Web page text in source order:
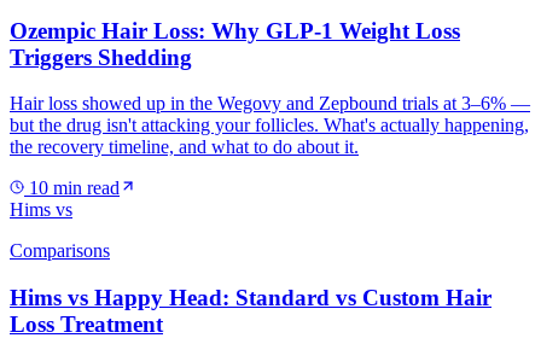
Ozempic Hair Loss: Why GLP-1 Weight Loss
Triggers Shedding
Hair loss showed up in the Wegovy and Zepbound trials at 3–6% —
but the drug isn't attacking your follicles. What's actually happening,
the recovery timeline, and what to do about it.
10 min read
Hims vs
Comparisons
Hims vs Happy Head: Standard vs Custom Hair
Loss Treatment